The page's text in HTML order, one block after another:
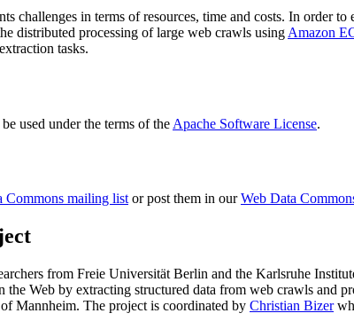
challenges in terms of resources, time and costs. In order
distributed processing of large web crawls using Amazon
tasks.
used under the terms of the Apache Software License.
Commons mailing listor post them in ourWeb Data
from Freie Universität Berlin and the Karlsruhe
Web by extracting structured data from web crawls
Mannheim. The project is coordinated by Christian Bizer